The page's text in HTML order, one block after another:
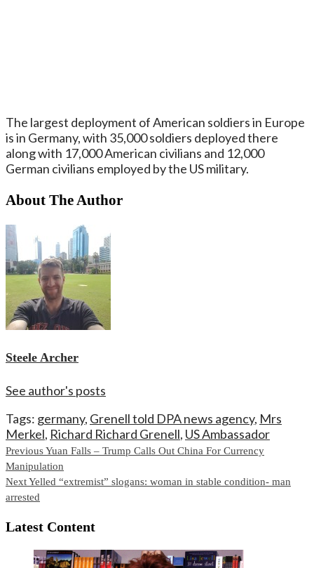
The largest deployment of American soldiers in Europe
is in Germany, with 35,000 soldiers deployed there
along with 17,000 American civilians and 12,000
German civilians employed by the US military.
About The Author
Steele Archer
See author's posts
Tags: germany, Grenell told DPA news agency, Mrs
Merkel, Richard Richard Grenell, US Ambassador
Continue
Reading
PreviousYuan Falls – Trump Calls Out China For Currency
Manipulation
NextYelled “extremist” slogans: woman in stable condition- man
arrested
Latest Content